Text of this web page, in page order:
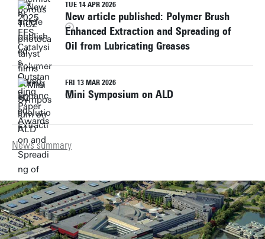
TUE 14 APR 2026
New article published: Polymer Brush
Enhanced Extraction and Spreading of
Oil from Lubricating Greases
FRI 13 MAR 2026
Mini Symposium on ALD
News summary